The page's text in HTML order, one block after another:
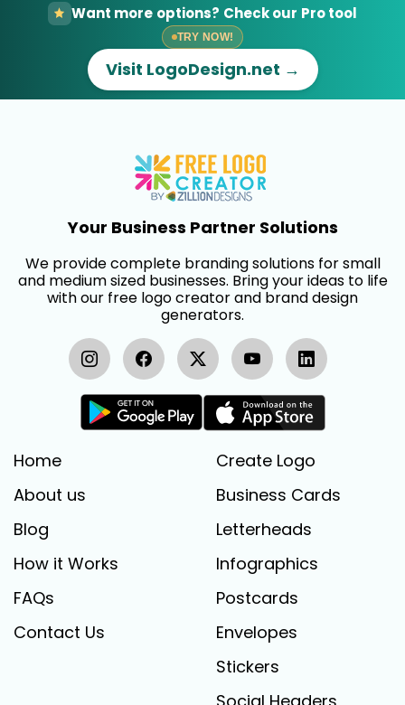
Want more options? Check our Pro tool
TRY NOW!
Visit LogoDesign.net →
Your Business Partner Solutions
We provide complete branding solutions for small
and medium sized businesses. Bring your ideas to life
with our free logo creator and brand design
generators.
Home
About us
Blog
How it Works
FAQs
Contact Us
Create Logo
Business Cards
Letterheads
Infographics
Postcards
Envelopes
Stickers